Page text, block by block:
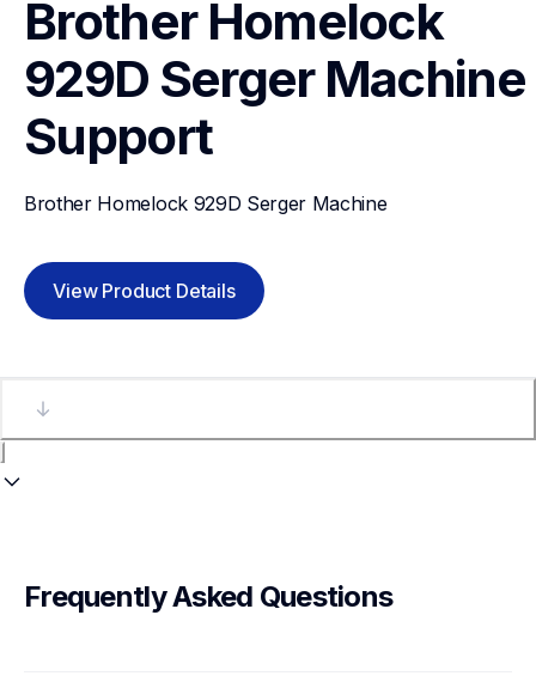
Brother Homelock
929D Serger Machine
Support
Brother Homelock 929D Serger Machine
View Product Details
Frequently Asked Questions